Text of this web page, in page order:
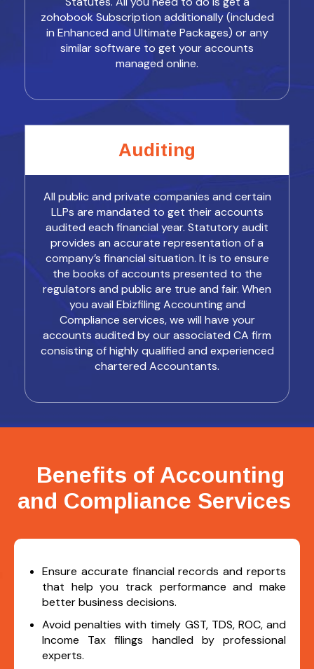
zohobook Subscription additionally (included
in Enhanced and Ultimate Packages) or any
similar software to get your accounts
managed online.
Auditing
All public and private companies and certain
LLPs are mandated to get their accounts
audited each financial year. Statutory audit
provides an accurate representation of a
company’s financial situation. It is to ensure
the books of accounts presented to the
regulators and public are true and fair. When
you avail Ebizfiling Accounting and
Compliance services, we will have your
accounts audited by our associated CA firm
consisting of highly qualified and experienced
chartered Accountants.
Benefits of Accounting
and Compliance Services
Ensure accurate financial records and reports
that help you track performance and make
better business decisions.
Avoid penalties with timely GST, TDS, ROC, and
Income Tax filings handled by professional
experts.